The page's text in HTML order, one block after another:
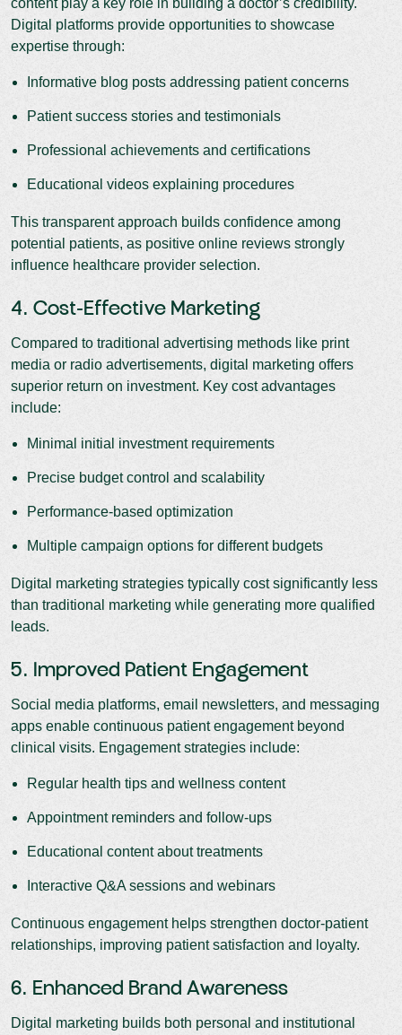
content play a key role in building a doctor’s credibility.
Digital platforms provide opportunities to showcase
expertise through:
Informative blog posts addressing patient concerns
Patient success stories and testimonials
Professional achievements and certifications
Educational videos explaining procedures
This transparent approach builds confidence among
potential patients, as positive online reviews strongly
influence healthcare provider selection.
4. Cost-Effective Marketing
Compared to traditional advertising methods like print
media or radio advertisements, digital marketing offers
superior return on investment. Key cost advantages
include:
Minimal initial investment requirements
Precise budget control and scalability
Performance-based optimization
Multiple campaign options for different budgets
Digital marketing strategies typically cost significantly less
than traditional marketing while generating more qualified
leads.
5. Improved Patient Engagement
Social media platforms, email newsletters, and messaging
apps enable continuous patient engagement beyond
clinical visits. Engagement strategies include:
Regular health tips and wellness content
Appointment reminders and follow-ups
Educational content about treatments
Interactive Q&A sessions and webinars
Continuous engagement helps strengthen doctor-patient
relationships, improving patient satisfaction and loyalty.
6. Enhanced Brand Awareness
Digital marketing builds both personal and institutional